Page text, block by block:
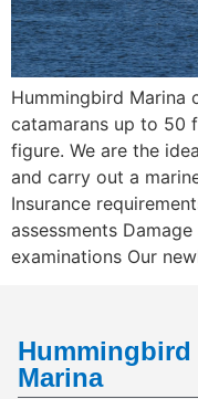
Hummingbird Marina
catamarans up to 50
figure. We are the
and carry out a
Insurance
assessments
examinations Our
Hummingbird
Marina